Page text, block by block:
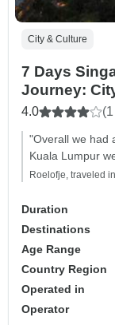
City & Culture
7 Days
Journey:
4.0
"Overall we had
Kuala Lumpur
Roelofje, traveled in
Duration
Destinations
Age Range
Country Region
Operated in
Operator